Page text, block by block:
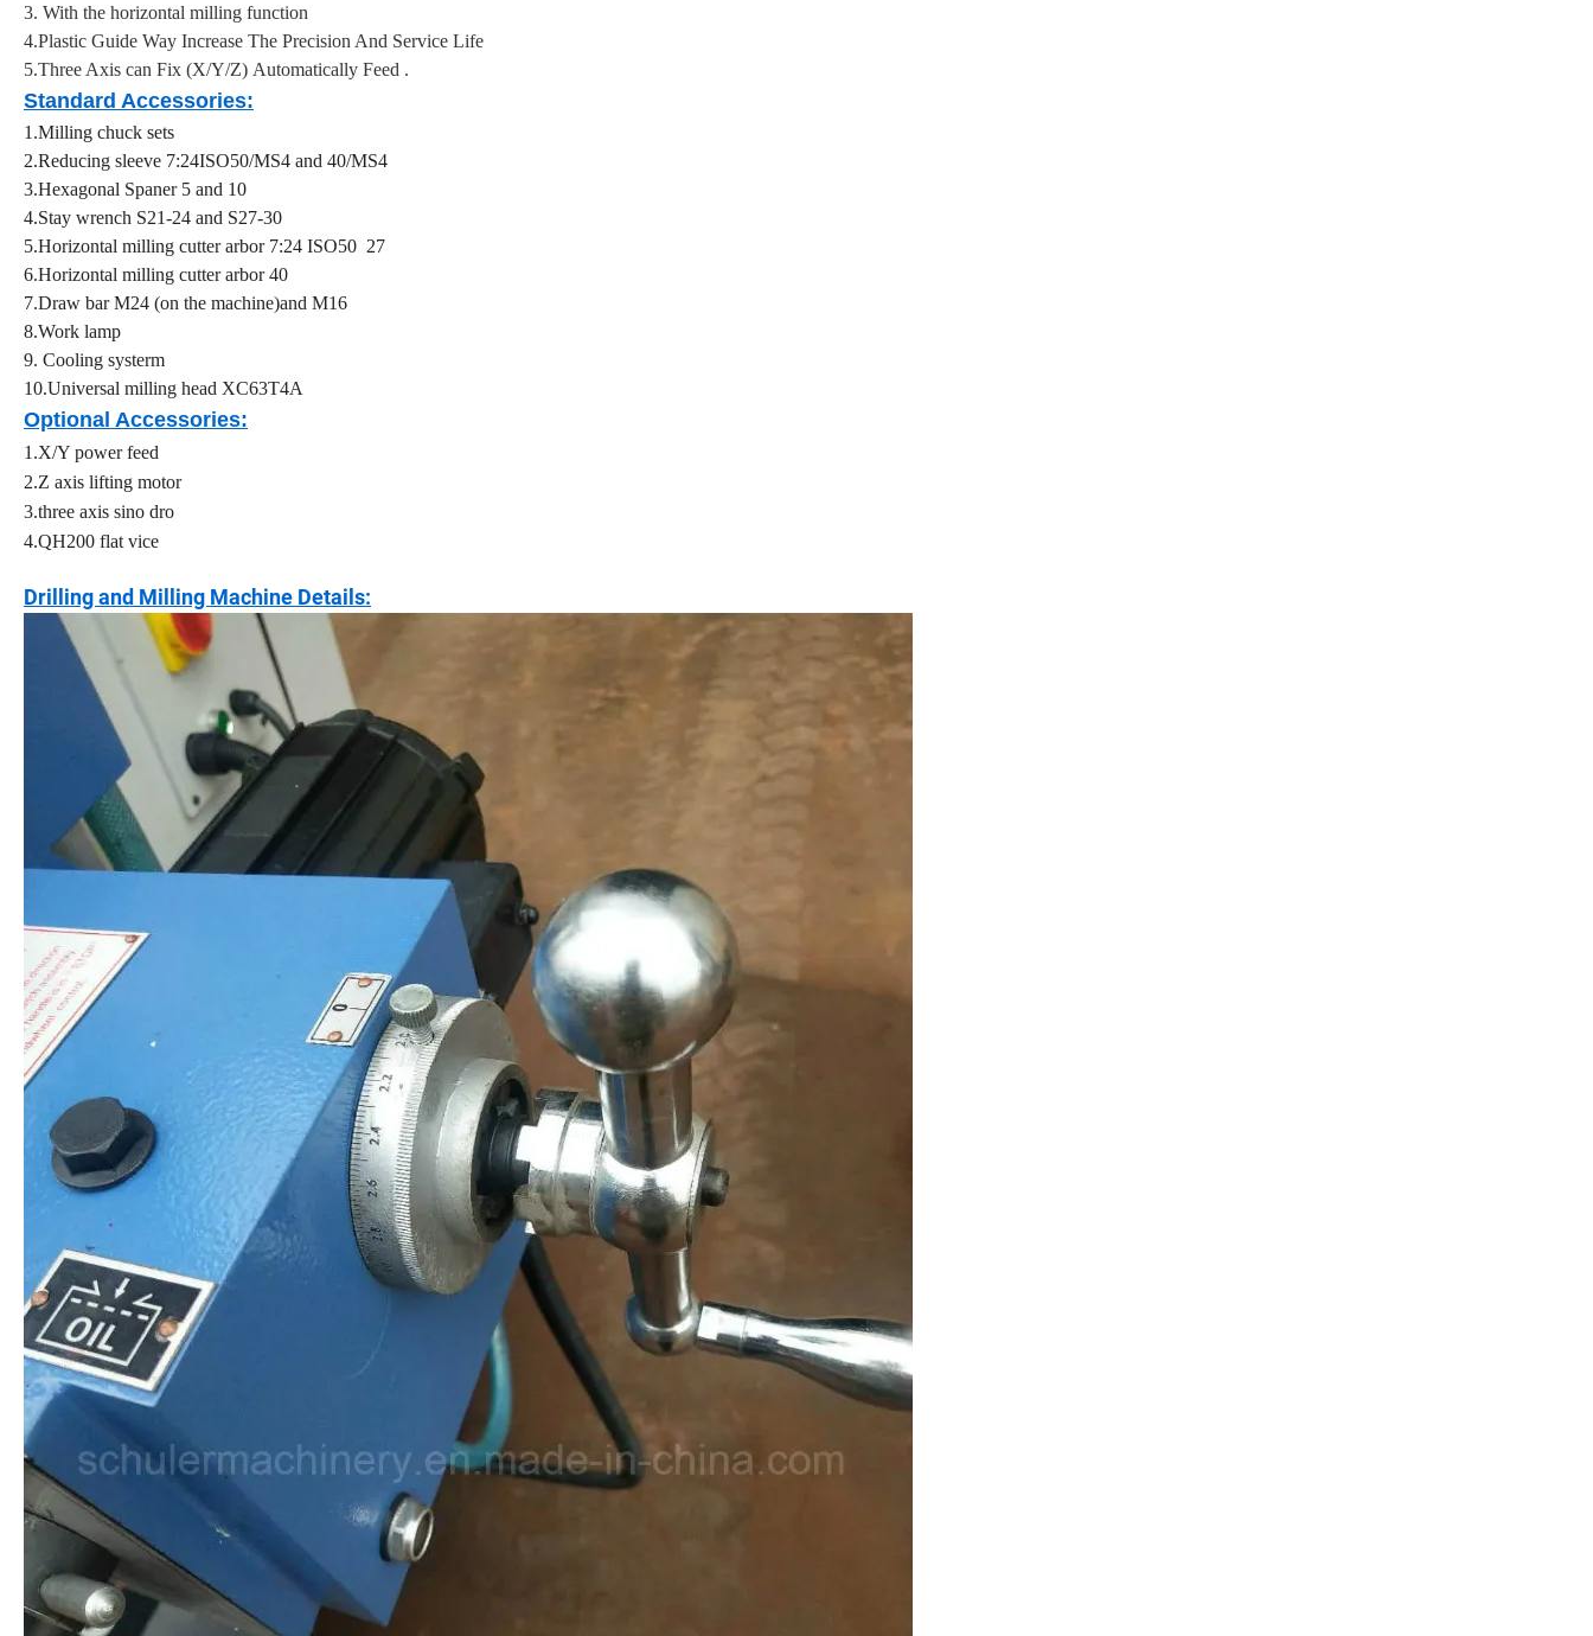
3. With the horizontal milling function
4.Plastic Guide Way Increase The Precision And Service Life
5.Three Axis can Fix (X/Y/Z) Automatically Feed .
Standard Accessories:
1.Milling chuck sets
2.Reducing sleeve 7:24ISO50/MS4 and 40/MS4
3.Hexagonal Spaner 5 and 10
4.Stay wrench S21-24 and S27-30
5.Horizontal milling cutter arbor 7:24 ISO50 27
6.Horizontal milling cutter arbor 40
7.Draw bar M24 (on the machine)and M16
8.Work lamp
9. Cooling systerm
10.Universal milling head XC63T4A
Optional Accessories:
1.X/Y power feed
2.Z axis lifting motor
3.three axis sino dro
4.QH200 flat vice
Drilling and Milling Machine Details: